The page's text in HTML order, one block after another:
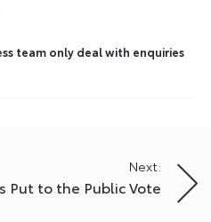
team only deal with enquiries
Next:
Put to the Public Vote